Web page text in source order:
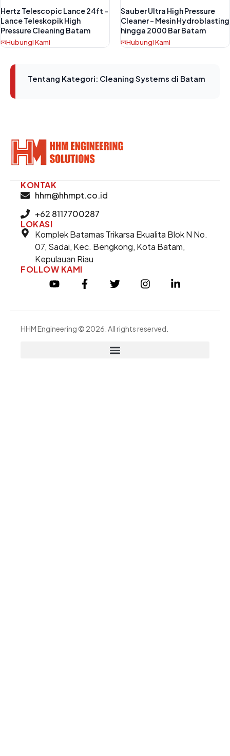
Hertz Telescopic Lance 24ft –
Lance Teleskopik High
Pressure Cleaning Batam
Hubungi Kami
Sauber Ultra High Pressure
Cleaner – Mesin Hydroblasting
hingga 2000 Bar Batam
Hubungi Kami
Tentang Kategori: Cleaning Systems di Batam
KONTAK
hhm@hhmpt.co.id
+62 8117700287
LOKASI
Komplek Batamas Trikarsa Ekualita Blok N No.
07, Sadai, Kec. Bengkong, Kota Batam,
Kepulauan Riau
FOLLOW KAMI
HHM Engineering © 2026. All rights reserved.